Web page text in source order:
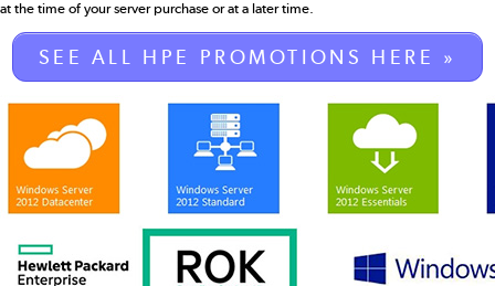
at the time of your server purchase or at a later time.
SEE ALL HPE PROMOTIONS HERE »